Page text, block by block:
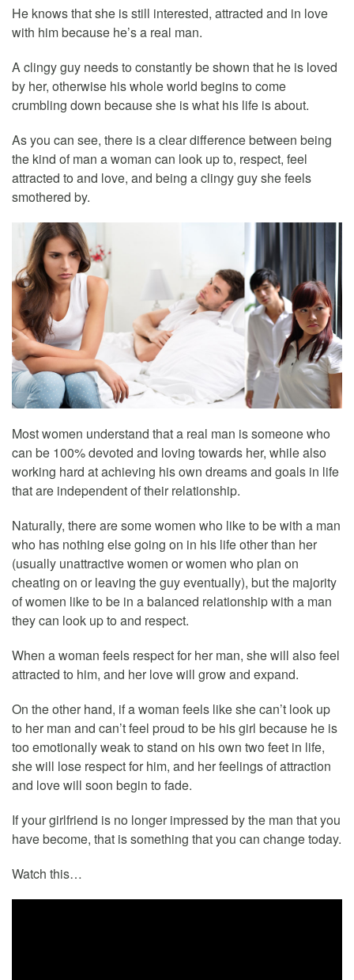
He knows that she is still interested, attracted and in love
with him because he’s a real man.
A clingy guy needs to constantly be shown that he is loved
by her, otherwise his whole world begins to come
crumbling down because she is what his life is about.
As you can see, there is a clear difference between being
the kind of man a woman can look up to, respect, feel
attracted to and love, and being a clingy guy she feels
smothered by.
Most women understand that a real man is someone who
can be 100% devoted and loving towards her, while also
working hard at achieving his own dreams and goals in life
that are independent of their relationship.
Naturally, there are some women who like to be with a man
who has nothing else going on in his life other than her
(usually unattractive women or women who plan on
cheating on or leaving the guy eventually), but the majority
of women like to be in a balanced relationship with a man
they can look up to and respect.
When a woman feels respect for her man, she will also feel
attracted to him, and her love will grow and expand.
On the other hand, if a woman feels like she can’t look up
to her man and can’t feel proud to be his girl because he is
too emotionally weak to stand on his own two feet in life,
she will lose respect for him, and her feelings of attraction
and love will soon begin to fade.
If your girlfriend is no longer impressed by the man that you
have become, that is something that you can change today.
Watch this…